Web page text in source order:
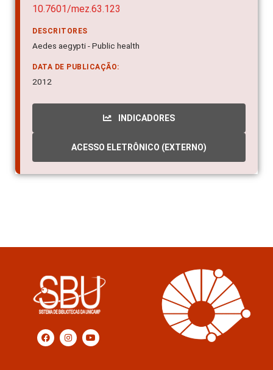
10.7601/mez.63.123
DESCRITORES
Aedes aegypti - Public health
DATA DE PUBLICAÇÃO:
2012
INDICADORES
ACESSO ELETRÔNICO (EXTERNO)